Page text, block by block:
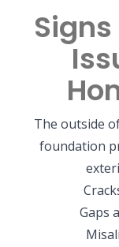
The outside
foundation
Gaps